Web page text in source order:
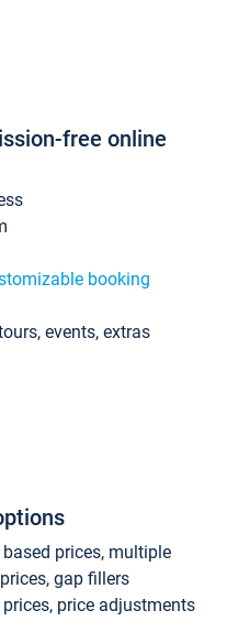
free online
booking
events, extras
prices, multiple
gap fillers
price adjustments